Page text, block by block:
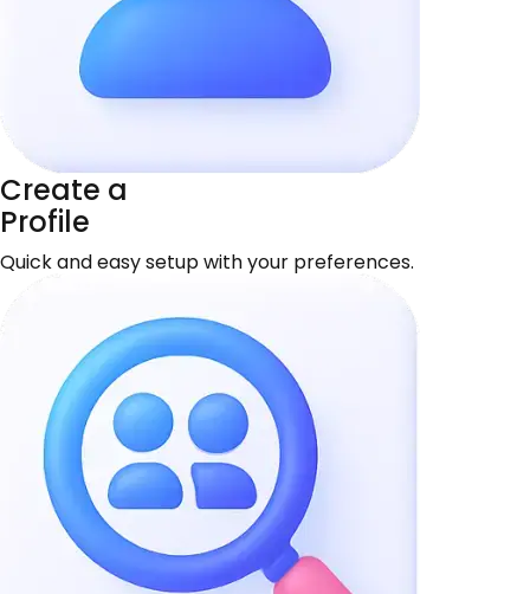
Create a
Profile
Quick and easy setup with your preferences.